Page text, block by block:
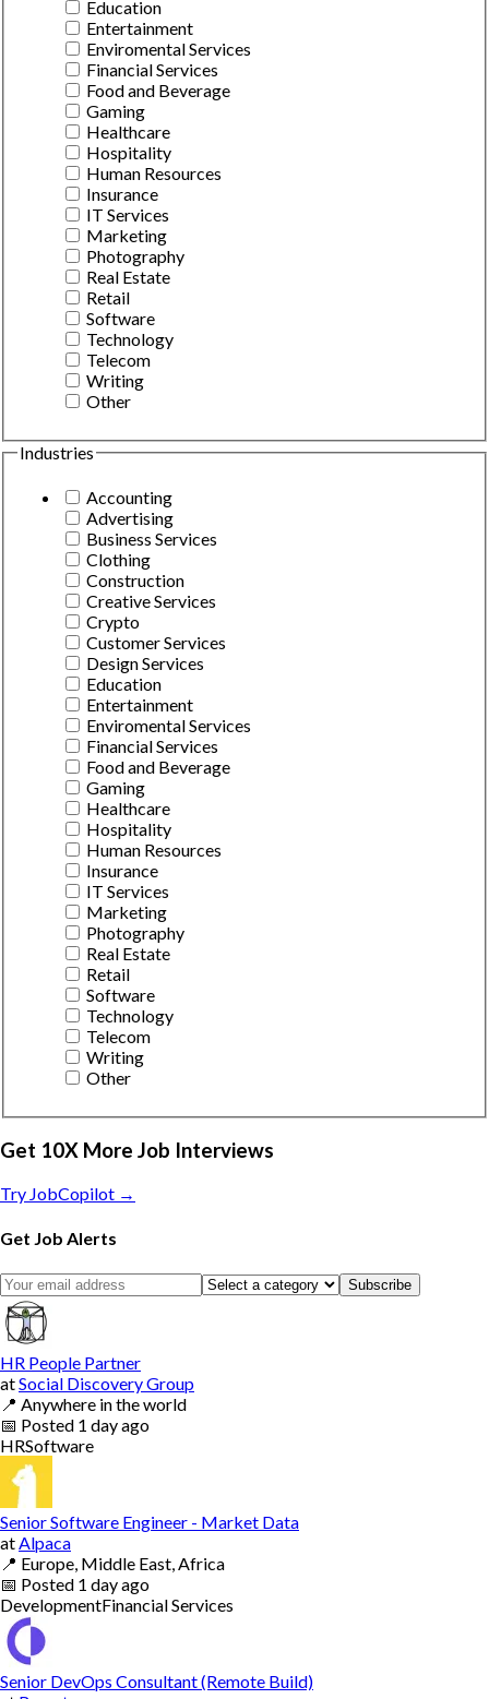
Education
Entertainment
Enviromental Services
Financial Services
Food and Beverage
Gaming
Healthcare
Hospitality
Human Resources
Insurance
IT Services
Marketing
Photography
Real Estate
Retail
Software
Technology
Telecom
Writing
Other
Industries
Accounting
Advertising
Business Services
Clothing
Construction
Creative Services
Crypto
Customer Services
Design Services
Education
Entertainment
Enviromental Services
Financial Services
Food and Beverage
Gaming
Healthcare
Hospitality
Human Resources
Insurance
IT Services
Marketing
Photography
Real Estate
Retail
Software
Technology
Telecom
Writing
Other
Get 10X More Job Interviews
Try JobCopilot →
Get Job Alerts
Subscribe
HR People Partner
atSocial Discovery Group
📍 Anywhere in the world
📅 Posted 1 day ago
HRSoftware
Senior Software Engineer - Market Data
at Alpaca
📍 Europe, Middle East, Africa
📅 Posted 1 day ago
DevelopmentFinancial Services
Senior DevOps Consultant (Remote Build)